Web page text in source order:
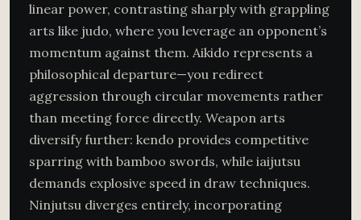
linear power, contrasting sharply with grappling
arts like judo, where you leverage an opponent’s
momentum against them. Aikido represents a
philosophical departure—you redirect
aggression through circular movements rather
than meeting force directly. Weapon arts
diversify further: kendo provides competitive
sparring with bamboo swords, while iaijutsu
demands explosive speed in draw techniques.
Ninjutsu diverges entirely, incorporating